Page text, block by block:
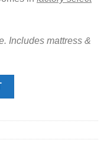
Includes mattress &